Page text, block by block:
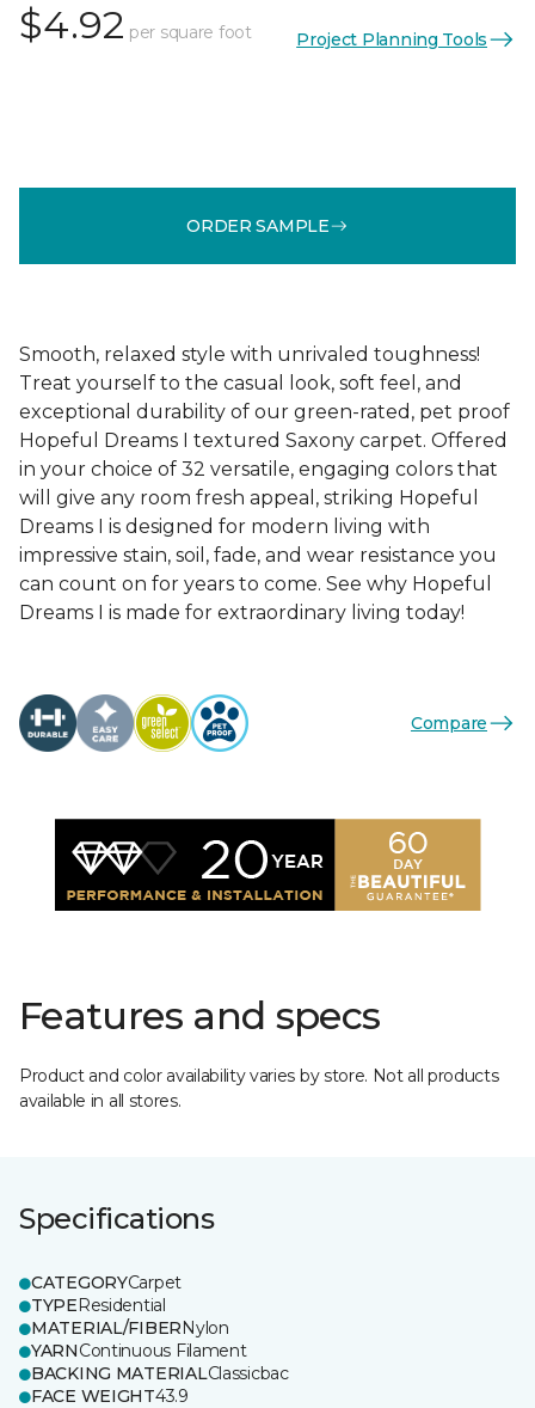
$4.92 per square foot Project Planning Tools
ORDER SAMPLE
Smooth, relaxed style with unrivaled toughness!
Treat yourself to the casual look, soft feel, and
exceptional durability of our green-rated, pet proof
Hopeful Dreams I textured Saxony carpet. Offered
in your choice of 32 versatile, engaging colors that
will give any room fresh appeal, striking Hopeful
Dreams I is designed for modern living with
impressive stain, soil, fade, and wear resistance you
can count on for years to come. See why Hopeful
Dreams I is made for extraordinary living today!
Compare
Features and specs
Product and color availability varies by store. Not all products
available in all stores.
Specifications
CATEGORYCarpet
TYPEResidential
MATERIAL/FIBERNylon
YARNContinuous Filament
BACKING MATERIALClassicbac
FACE WEIGHT43.9